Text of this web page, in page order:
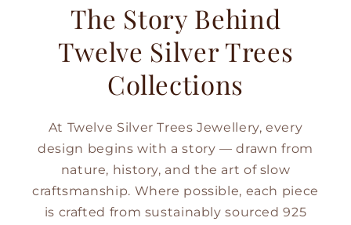
The Story Behind
Twelve Silver Trees
Collections
At Twelve Silver Trees Jewellery, every
design begins with a story — drawn from
nature, history, and the art of slow
craftsmanship. Where possible, each piece
is crafted from sustainably sourced 925